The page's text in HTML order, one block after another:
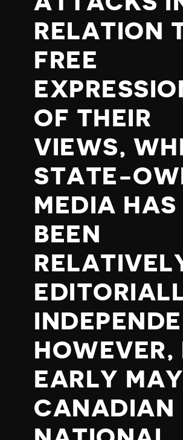
RELATION
FREE
OF THEIR
VIEWS,
STATE-
MEDIA HAS
BEEN
HOWEVER,
EARLY
CANADIAN